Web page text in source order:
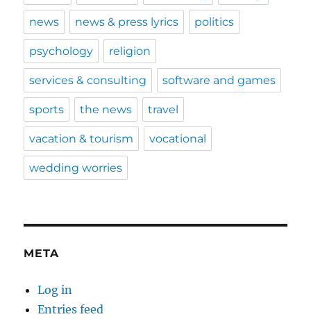
news news & press lyrics politics
psychology religion
services & consulting software and games
sports the news travel
vacation & tourism vocational
wedding worries
META
Log in
Entries feed